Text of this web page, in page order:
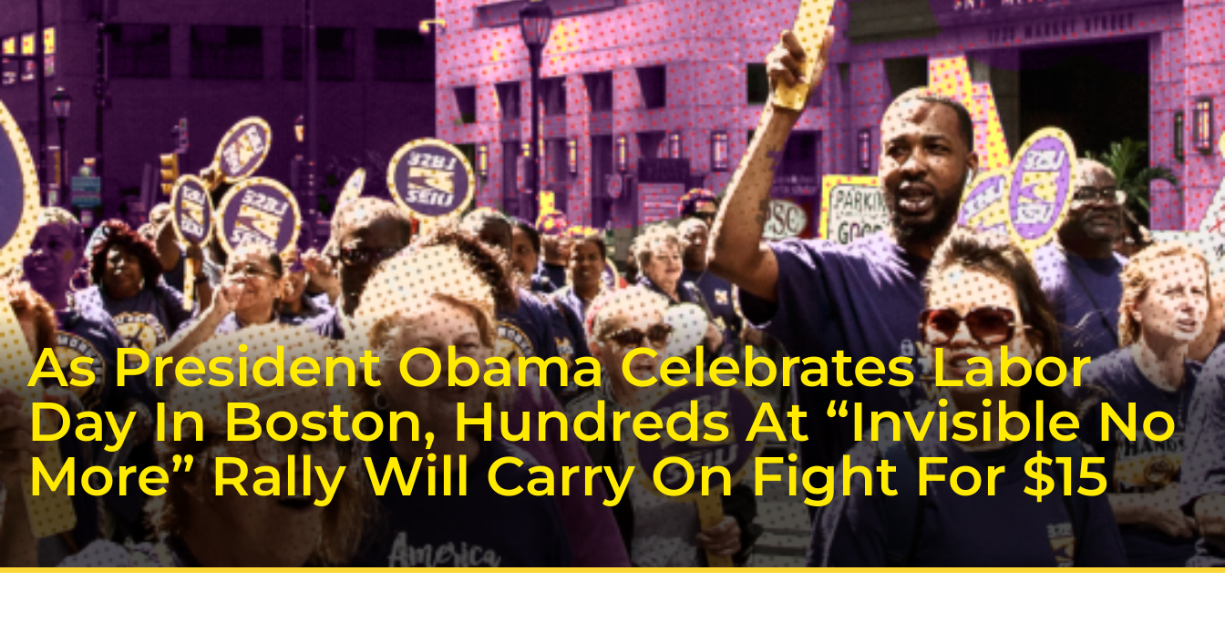
As President Obama Celebrates Labor
Day In Boston, Hundreds At “Invisible No
More” Rally Will Carry On Fight For $15